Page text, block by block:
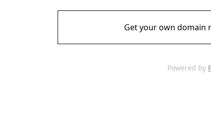
Get your own domain
Powered by